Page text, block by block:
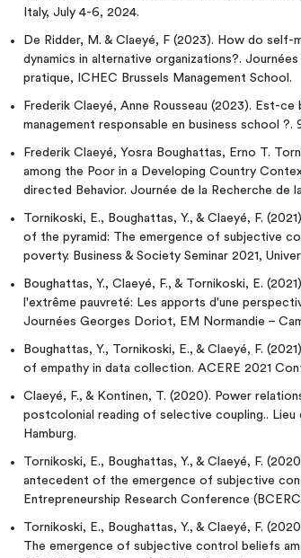
Italy, July 4-6, 2024.
De Ridder, M. & Claeyé, F (2023). How do self-
dynamics in alternative organizations?.
pratique, ICHEC Brussels Management School.
Frederik Claeyé, Anne Rousseau (2023). Est-ce
management responsable en business school ?.
Frederik Claeyé, Yosra Boughattas, Erno T.
among the Poor in a Developing Country
directed Behavior. Journée de la Recherche de
Tornikoski, E., Boughattas, Y., & Claeyé, F.
of the pyramid: The emergence of subjective
poverty. Business & Society Seminar 2021,
Boughattas, Y., Claeyé, F., & Tornikoski, E.
l'extrême pauvreté: Les apports d'une
Journées Georges Doriot, EM Normandie –
Boughattas, Y., Tornikoski, E., & Claeyé, F.
of empathy in data collection. ACERE 2021
Claeyé, F., & Kontinen, T. (2020). Power
postcolonial reading of selective coupling.. Lieu
Hamburg.
Tornikoski, E., Boughattas, Y., & Claeyé, F.
antecedent of the emergence of subjective
Entrepreneurship Research Conference
Tornikoski, E., Boughattas, Y., & Claeyé, F.
The emergence of subjective control beliefs